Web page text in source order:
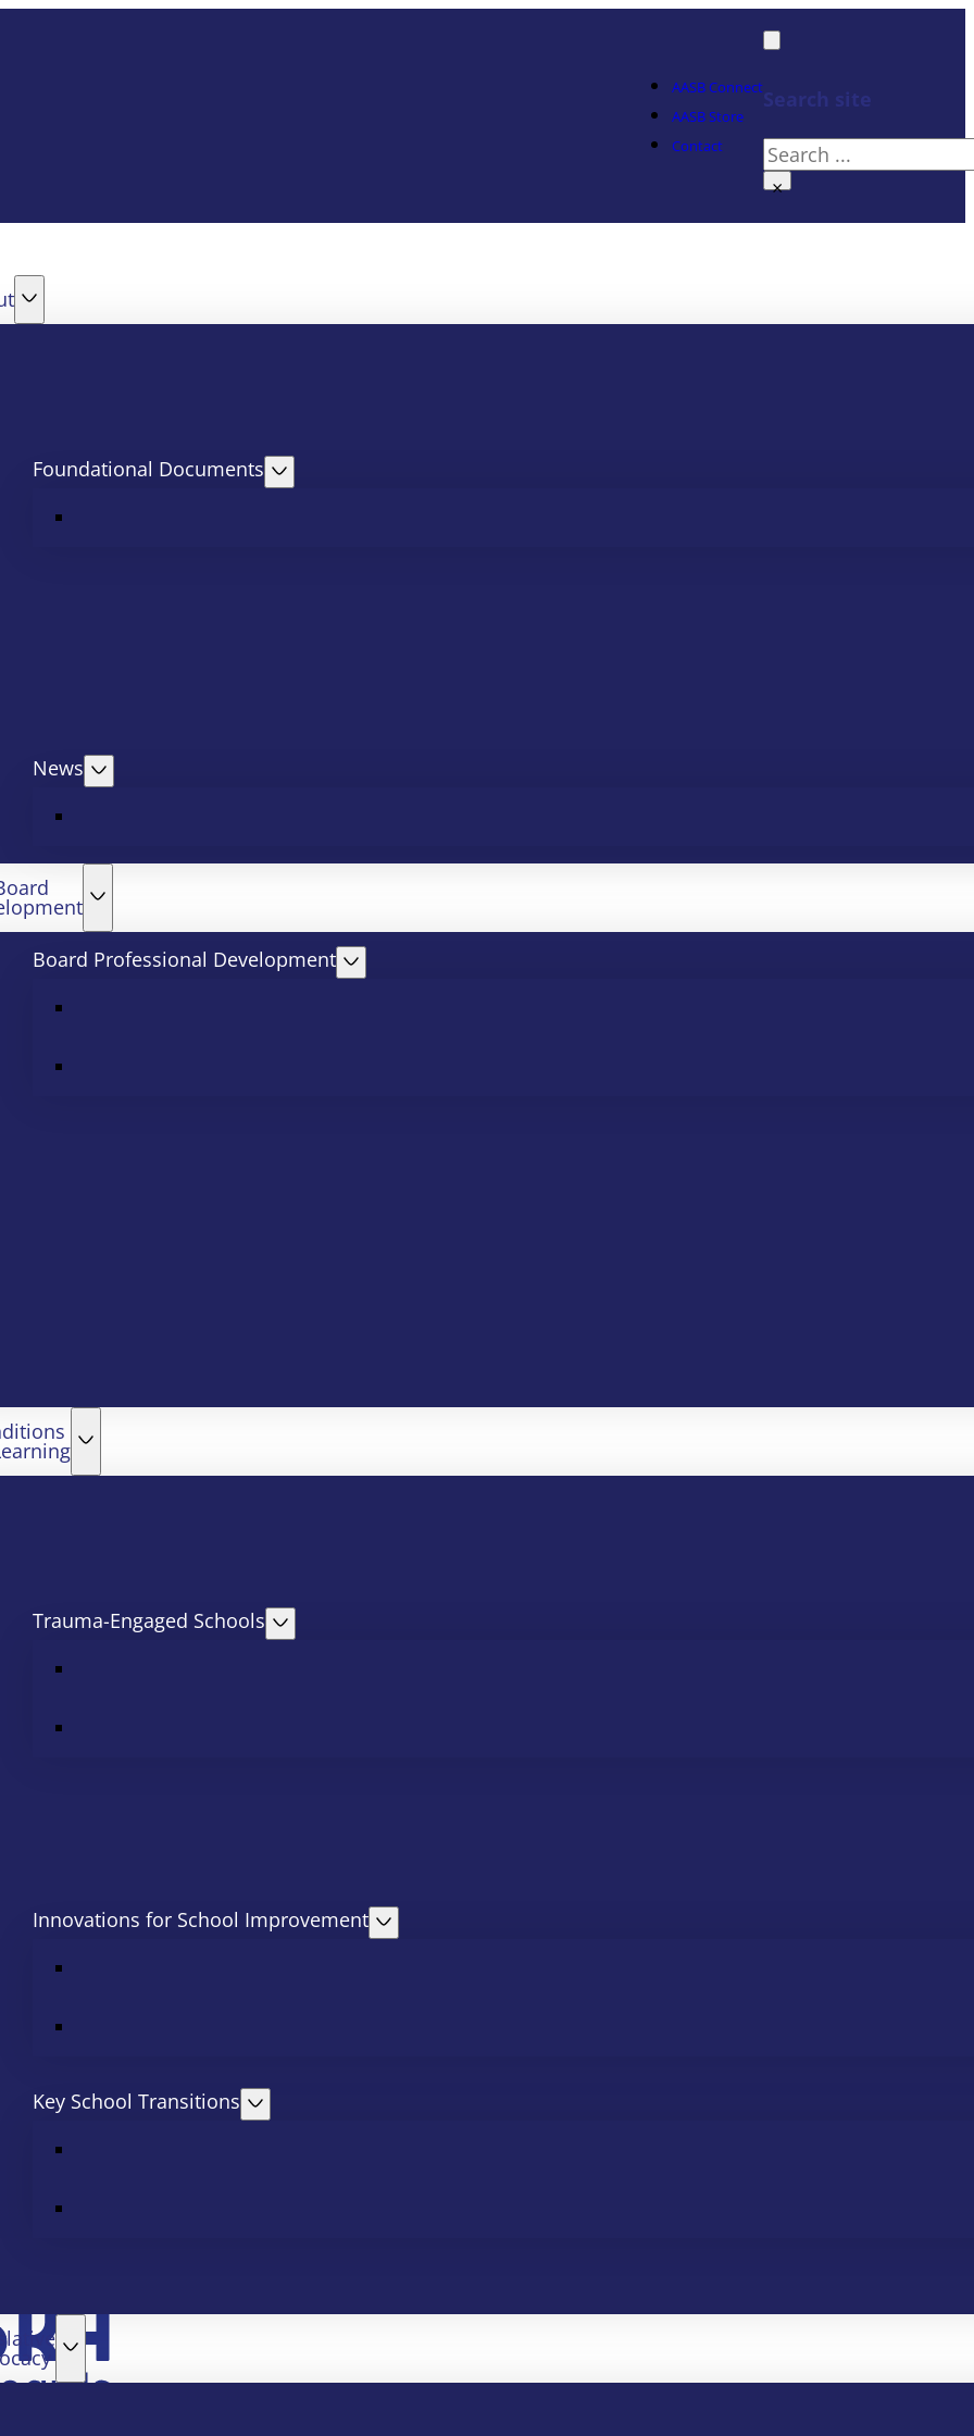
AASB Connect
AASB Store
Contact
Search site
Search
×
Foundational Documents
News
Board Professional Development
Trauma-Engaged Schools
Innovations for School Improvement
Key School Transitions